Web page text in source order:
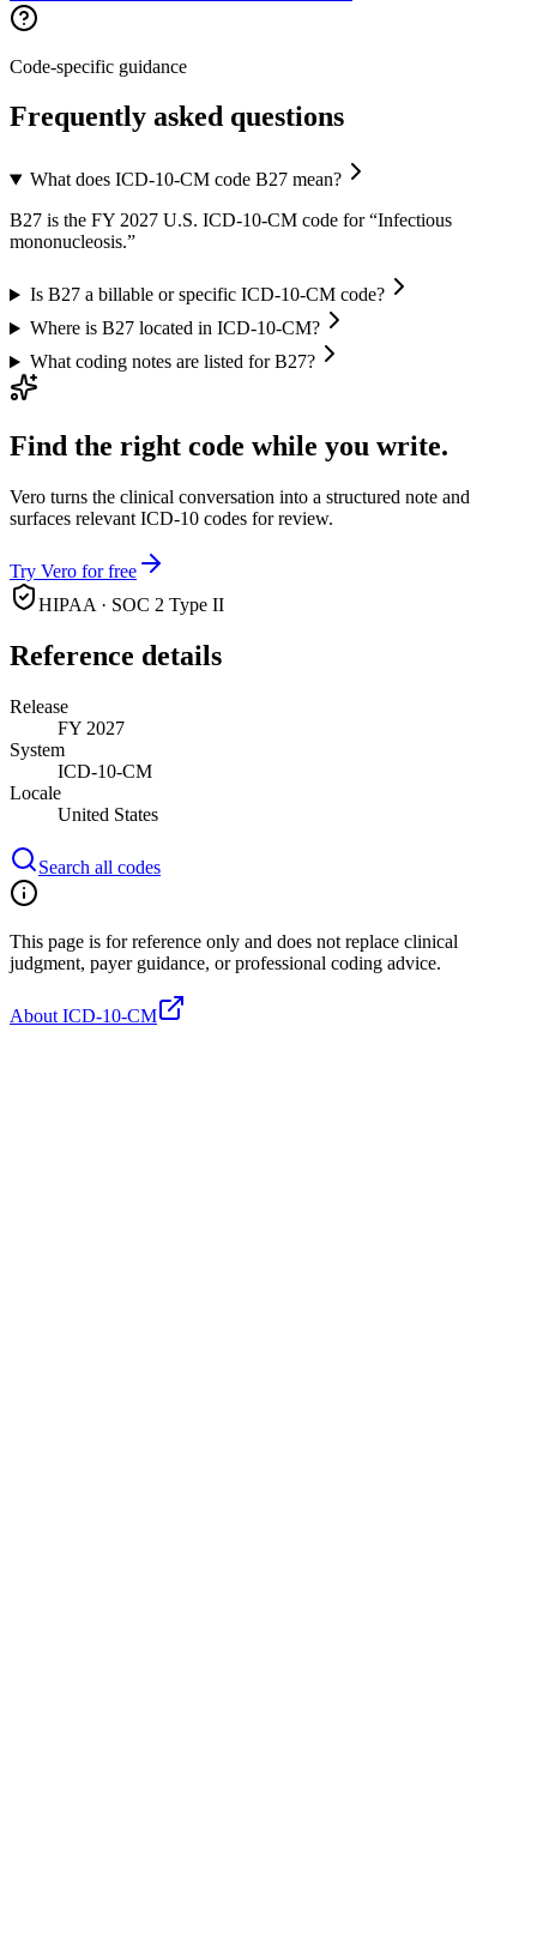
Code-specific guidance
Frequently asked questions
What does ICD-10-CM code B27 mean?
B27 is the FY 2027 U.S. ICD-10-CM code for “Infectious
mononucleosis.”
Is B27 a billable or specific ICD-10-CM code?
Where is B27 located in ICD-10-CM?
What coding notes are listed for B27?
Find the right code while you write.
Vero turns the clinical conversation into a structured note and
surfaces relevant ICD-10 codes for review.
Try Vero for free
HIPAA · SOC 2 Type II
Reference details
Release
FY 2027
System
ICD-10-CM
Locale
United States
Search all codes
This page is for reference only and does not replace clinical
judgment, payer guidance, or professional coding advice.
About ICD-10-CM